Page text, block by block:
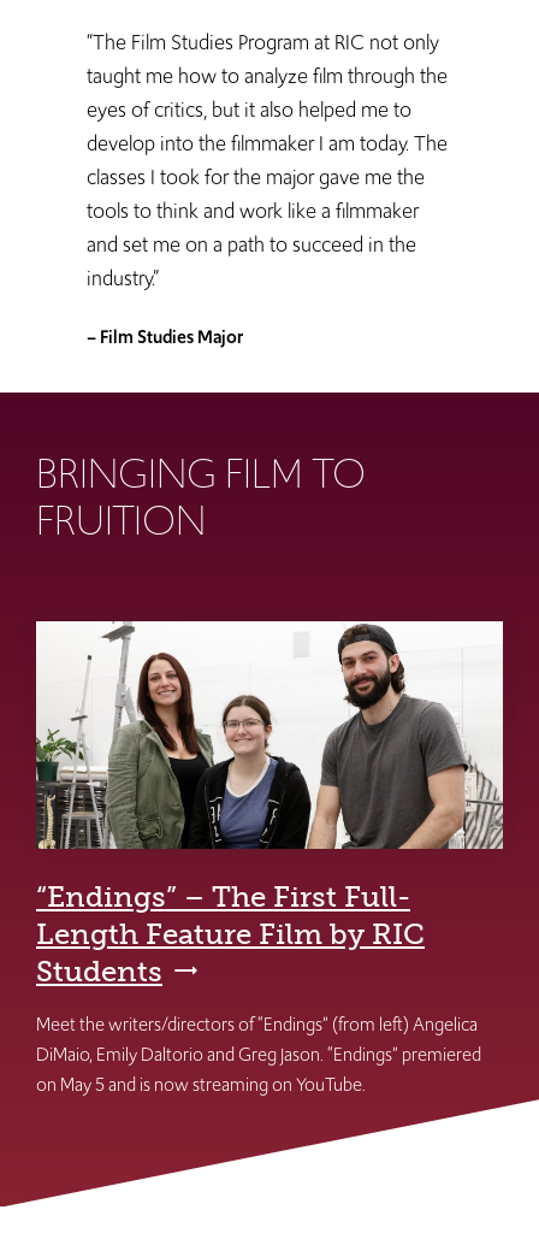
“The Film Studies Program at RIC not only
taught me how to analyze film through the
eyes of critics, but it also helped me to
develop into the filmmaker I am today. The
classes I took for the major gave me the
tools to think and work like a filmmaker
and set me on a path to succeed in the
industry.”
– Film Studies Major
BRINGING FILM TO
FRUITION
“Endings” – The First Full-
Length Feature Film by RIC
Students
Meet the writers/directors of “Endings” (from left) Angelica
DiMaio, Emily Daltorio and Greg Jason. “Endings” premiered
on May 5 and is now streaming on YouTube.